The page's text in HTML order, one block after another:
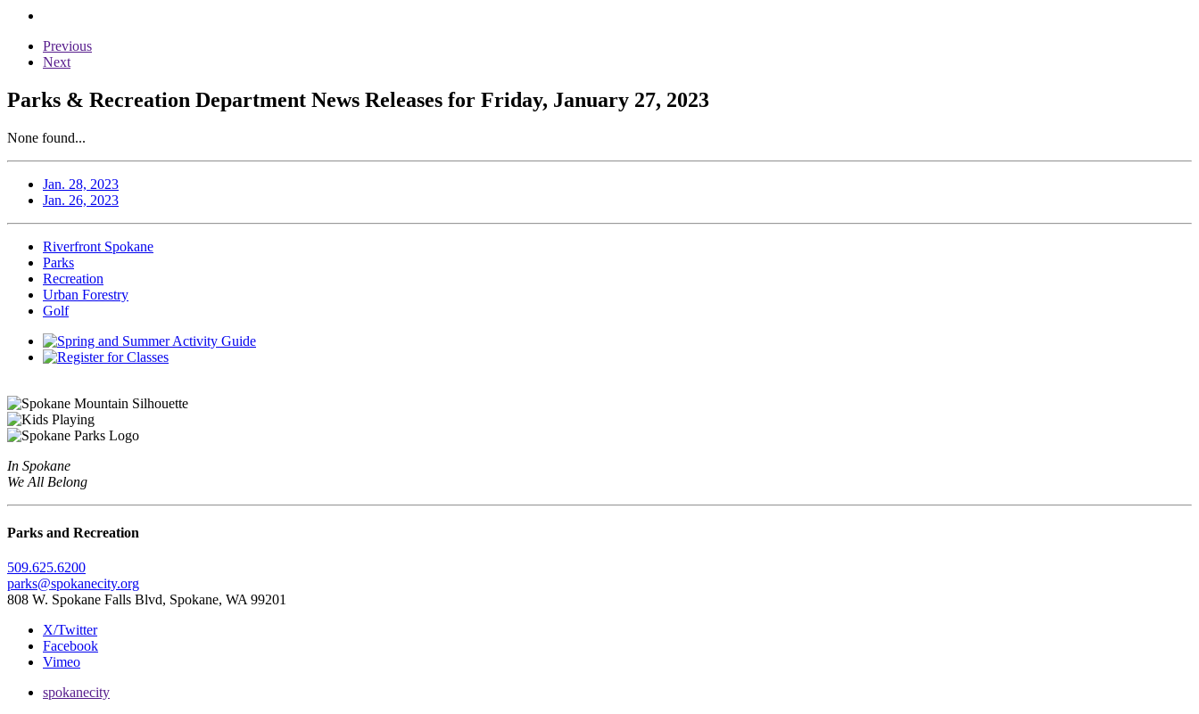
Previous
Next
Parks & Recreation Department News Releases for Friday, January 27, 2023
None found...
Jan. 28, 2023
Jan. 26, 2023
Riverfront Spokane
Parks
Recreation
Urban Forestry
Golf
In Spokane
We All Belong
Parks and Recreation
509.625.6200
parks@spokanecity.org
808 W. Spokane Falls Blvd, Spokane, WA 99201
X/Twitter
Facebook
Vimeo
spokanecity